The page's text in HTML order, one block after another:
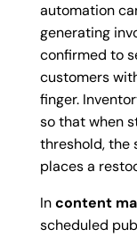
automation
generating
confirmed to
customers
finger.
so that when
threshold, the
places a
Incontent
scheduled